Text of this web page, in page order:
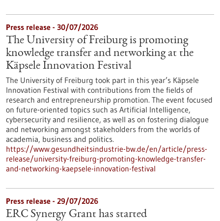
Press release - 30/07/2026
The University of Freiburg is promoting
knowledge transfer and networking at the
Käpsele Innovation Festival
The University of Freiburg took part in this year’s Käpsele
Innovation Festival with contributions from the fields of
research and entrepreneurship promotion. The event focused
on future-oriented topics such as Artificial Intelligence,
cybersecurity and resilience, as well as on fostering dialogue
and networking amongst stakeholders from the worlds of
academia, business and politics.
https://www.gesundheitsindustrie-bw.de/en/article/press-
release/university-freiburg-promoting-knowledge-transfer-
and-networking-kaepsele-innovation-festival
Press release - 29/07/2026
ERC Synergy Grant has started